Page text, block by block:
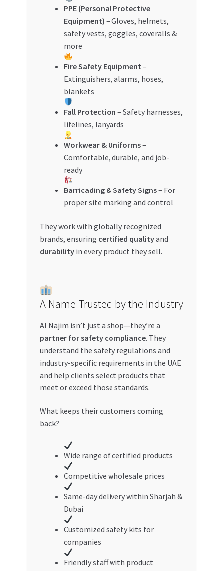
PPE (Personal Protective
Equipment) – Gloves, helmets,
safety vests, goggles, coveralls &
more
Fire Safety Equipment –
Extinguishers, alarms, hoses,
blankets
Fall Protection – Safety harnesses,
lifelines, lanyards
Workwear & Uniforms–
Comfortable, durable, and job-
ready
Barricading & Safety Signs– For
proper site marking and control
They work with globally recognized
brands, ensuring certified qualityand
durabilityin every product they sell.
A Name Trusted by the Industry
Al Najim isn’t just a shop—they’re a
partner for safety compliance. They
understand the safety regulations and
industry-specific requirements in the UAE
and help clients select products that
meet or exceed those standards.
What keeps their customers coming
back?
Wide range of certified products
Competitive wholesale prices
Same-day delivery within Sharjah &
Dubai
Customized safety kits for
companies
Friendly staff with product